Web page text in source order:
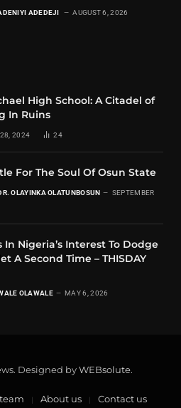
ADEDEJI AUGUST 6, 2026
High School: A Citadel of
In Ruins
28, 2024 24
For The Soul Of Osun State
OLAYINKA OLATUNBOSUN
SEPTEMBER
In Nigeria’s Interest To Dodge
A Second Time – THISDAY
OLAWALE MAY 6, 2026
Designed byWEBsolute.
About us Contact us